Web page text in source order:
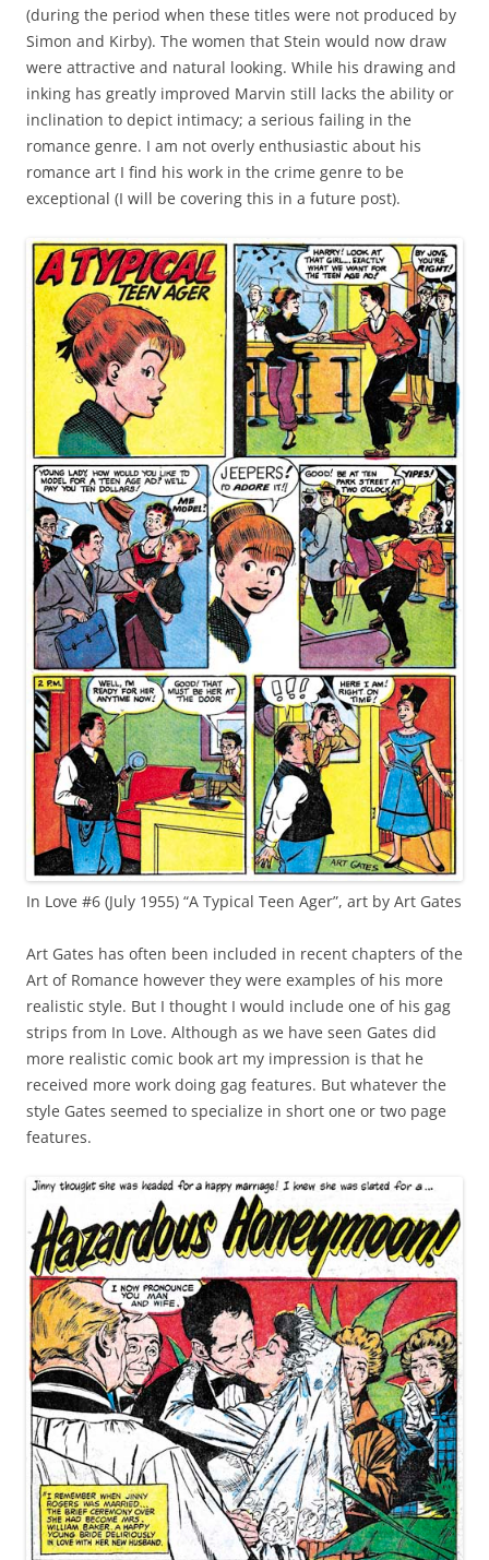
(during the period when these titles were not produced by
Simon and Kirby). The women that Stein would now draw
were attractive and natural looking. While his drawing and
inking has greatly improved Marvin still lacks the ability or
inclination to depict intimacy; a serious failing in the
romance genre. I am not overly enthusiastic about his
romance art I find his work in the crime genre to be
exceptional (I will be covering this in a future post).
In Love #6 (July 1955) “A Typical Teen Ager”, art by Art Gates
Art Gates has often been included in recent chapters of the
Art of Romance however they were examples of his more
realistic style. But I thought I would include one of his gag
strips from In Love. Although as we have seen Gates did
more realistic comic book art my impression is that he
received more work doing gag features. But whatever the
style Gates seemed to specialize in short one or two page
features.